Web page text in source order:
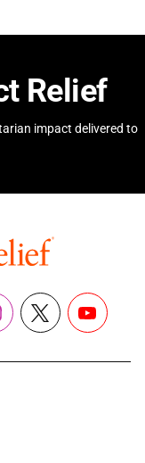
Relief
impact delivered to
X YouTube